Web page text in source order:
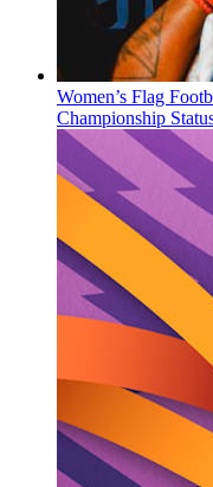
Women’s Flag
Championship